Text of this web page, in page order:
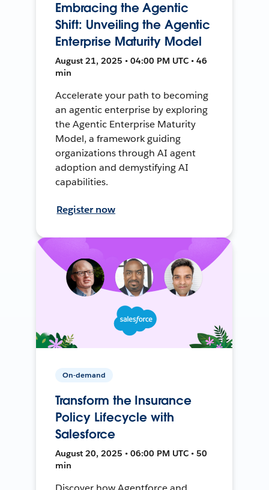
Embracing the Agentic
Shift: Unveiling the Agentic
Enterprise Maturity Model
August 21, 2025 • 04:00 PM UTC • 46
min
Accelerate your path to becoming
an agentic enterprise by exploring
the Agentic Enterprise Maturity
Model, a framework guiding
organizations through AI agent
adoption and demystifying AI
capabilities.
Register now
On-demand
Transform the Insurance
Policy Lifecycle with
Salesforce
August 20, 2025 • 06:00 PM UTC • 50
min